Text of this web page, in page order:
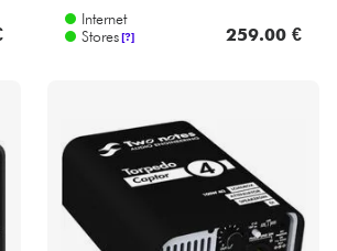
Internet
Stores [?] 259.00 €